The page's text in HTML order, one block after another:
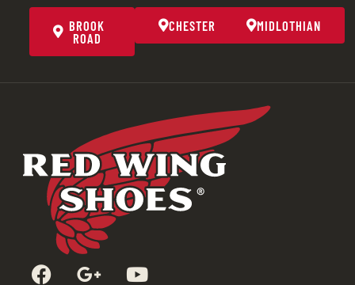
BROOK
ROAD
CHESTER MIDLOTHIAN